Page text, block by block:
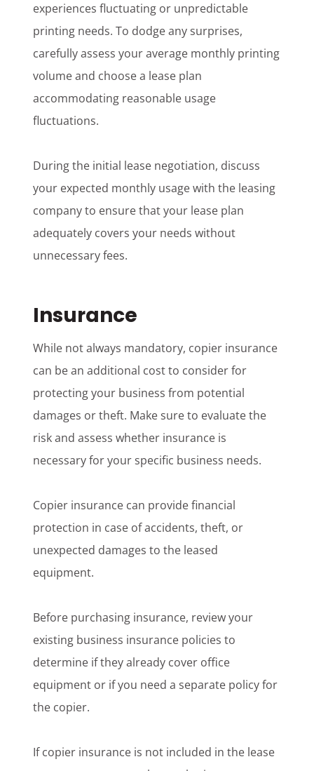
experiences fluctuating or unpredictable
printing needs. To dodge any surprises,
carefully assess your average monthly printing
volume and choose a lease plan
accommodating reasonable usage
fluctuations.
During the initial lease negotiation, discuss
your expected monthly usage with the leasing
company to ensure that your lease plan
adequately covers your needs without
unnecessary fees.
Insurance
While not always mandatory, copier insurance
can be an additional cost to consider for
protecting your business from potential
damages or theft. Make sure to evaluate the
risk and assess whether insurance is
necessary for your specific business needs.
Copier insurance can provide financial
protection in case of accidents, theft, or
unexpected damages to the leased
equipment.
Before purchasing insurance, review your
existing business insurance policies to
determine if they already cover office
equipment or if you need a separate policy for
the copier.
If copier insurance is not included in the lease